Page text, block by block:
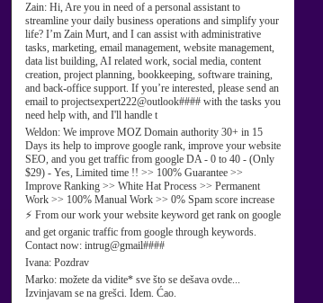
Zain: Hi, Are you in need of a personal assistant to
streamline your daily business operations and simplify your
life? I’m Zain Murt, and I can assist with administrative
tasks, marketing, email management, website management,
data list building, AI related work, social media, content
creation, project planning, bookkeeping, software training,
and back-office support. If you’re interested, please send an
email to projectsexpert222@outlook#### with the tasks you
need help with, and I'll handle t
Weldon: We improve MOZ Domain authority 30+ in 15
Days its help to improve google rank, improve your website
SEO, and you get traffic from google DA - 0 to 40 - (Only
$29) - Yes, Limited time !! >> 100% Guarantee >>
Improve Ranking >> White Hat Process >> Permanent
Work >> 100% Manual Work >> 0% Spam score increase
⚡ From our work your website keyword get rank on google
and get organic traffic from google through keywords.
Contact now: intrug@gmail####
Ivana: Pozdrav
Marko: možete da vidite* sve što se dešava ovde...
Izvinjavam se na grešci. Idem. Ćao.